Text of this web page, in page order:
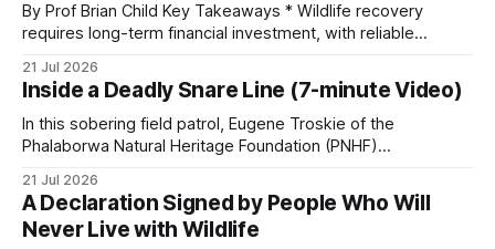
By Prof Brian Child Key Takeaways * Wildlife recovery
requires long-term financial investment, with reliable
protection, and enforcement. * When local communities,
landowners, and governments receive tangible economic
returns, they have a powerful incentive to protect wildlife
and its habitat. * Across North America and much
21 Jul 2026
Inside a Deadly Snare Line (7-minute Video)
In this sobering field patrol, Eugene Troskie of the
Phalaborwa Natural Heritage Foundation (PNHF)
begins as a routine follow-up leads to another stark
reminder of the damage caused by wire snare lines. The
team discovers the remains of an adult
21 Jul 2026
A Declaration Signed by People Who Will
Never Live with Wildlife